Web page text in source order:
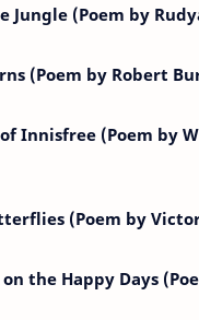
Jungle (Poem by
(Poem by Robert
Innisfree (Poem by
(Poem by
the Happy Days